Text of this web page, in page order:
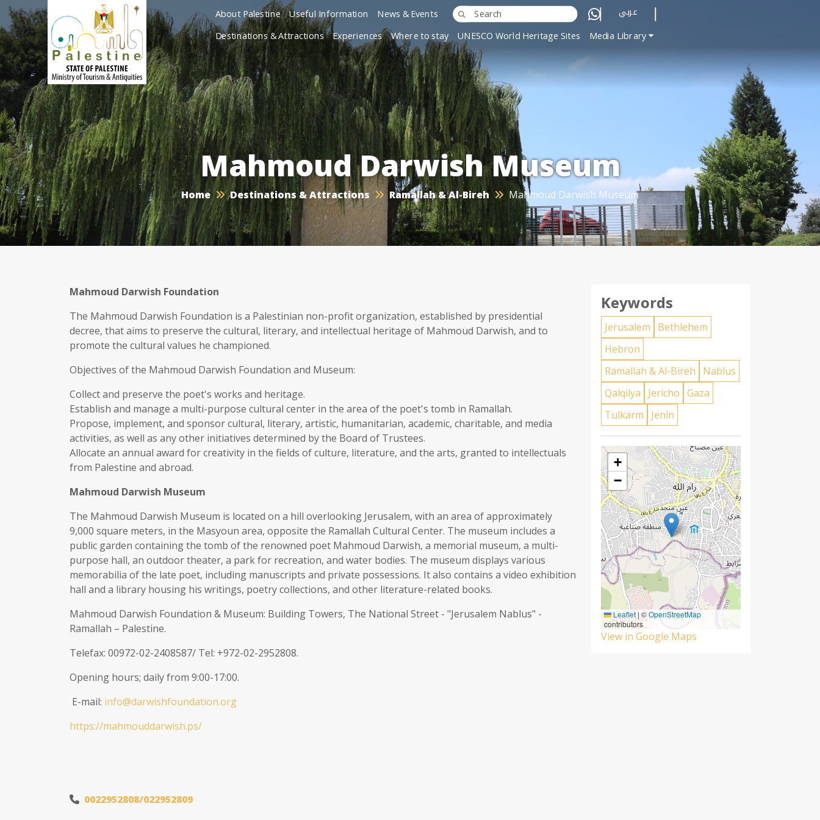
About Palestine Useful Information News & Events عربي
Destinations & Attractions Experiences Where to stay UNESCO World Heritage Sites Media Library
Mahmoud Darwish Museum
Home Destinations & Attractions Ramallah & Al-Bireh Mahmoud Darwish Museum
Mahmoud Darwish Foundation
The Mahmoud Darwish Foundation is a Palestinian non-profit organization, established by presidential
decree, that aims to preserve the cultural, literary, and intellectual heritage of Mahmoud Darwish, and to
promote the cultural values he championed.
Objectives of the Mahmoud Darwish Foundation and Museum:
Collect and preserve the poet's works and heritage.
Establish and manage a multi-purpose cultural center in the area of the poet's tomb in Ramallah.
Propose, implement, and sponsor cultural, literary, artistic, humanitarian, academic, charitable, and media
activities, as well as any other initiatives determined by the Board of Trustees.
Allocate an annual award for creativity in the fields of culture, literature, and the arts, granted to intellectuals
from Palestine and abroad.
Mahmoud Darwish Museum
The Mahmoud Darwish Museum is located on a hill overlooking Jerusalem, with an area of approximately
9,000 square meters, in the Masyoun area, opposite the Ramallah Cultural Center. The museum includes a
public garden containing the tomb of the renowned poet Mahmoud Darwish, a memorial museum, a multi-
purpose hall, an outdoor theater, a park for recreation, and water bodies. The museum displays various
memorabilia of the late poet, including manuscripts and private possessions. It also contains a video exhibition
hall and a library housing his writings, poetry collections, and other literature-related books.
Mahmoud Darwish Foundation & Museum: Building Towers, The National Street - "Jerusalem Nablus" -
Ramallah – Palestine.
Telefax: 00972-02-2408587/ Tel: +972-02-2952808.
Opening hours; daily from 9:00-17:00.
E-mail: info@darwishfoundation.org
https://mahmouddarwish.ps/
0022952808/022952809
Keywords
Jerusalem
Bethlehem
Hebron
Ramallah & Al-Bireh
Nablus
Qalqilya
Jericho Gaza
Tulkarm
Jenin
+
−
Leaflet | ©OpenStreetMap
contributors
View in Google Maps